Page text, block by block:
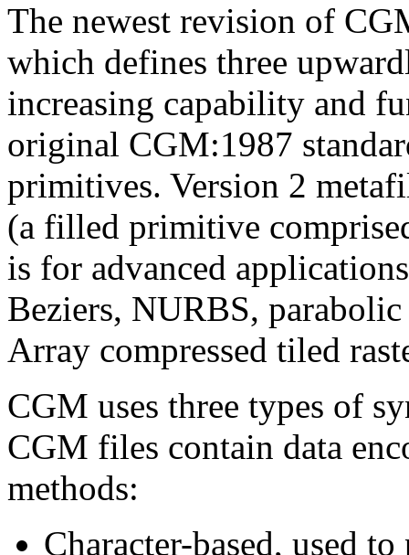
The newest revision of
which defines three
increasing capability and
original CGM:1987
primitives. Version 2
(a filled primitive
is for advanced
Beziers, NURBS,
Array compressed tiled
CGM uses three types of
CGM files contain data
methods:
Character-based, used